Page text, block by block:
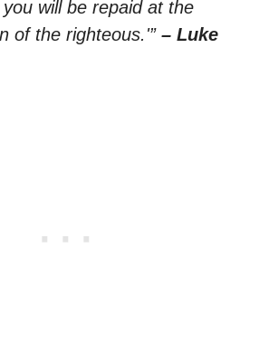
will be repaid at the
of the righteous.'” – Luke